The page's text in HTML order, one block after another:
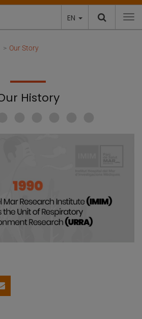
EN
Our Story
History
on LinkedIn
Share by email